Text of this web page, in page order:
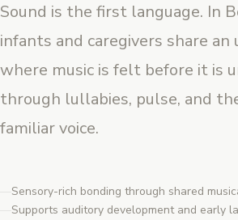
Sound is the first language. In
infants and caregivers share an
where music is felt before it is
through lullabies, pulse, and
familiar voice.
Sensory-rich bonding through shared
Supports auditory development and early